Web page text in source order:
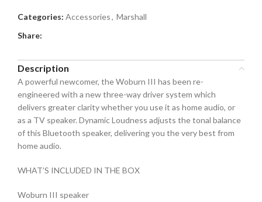
Categories: Accessories, Marshall
Share:
Description
A powerful newcomer, the Woburn III has been re-
engineered with a new three-way driver system which
delivers greater clarity whether you use it as home audio, or
as a TV speaker. Dynamic Loudness adjusts the tonal balance
of this Bluetooth speaker, delivering you the very best from
home audio.
WHAT’S INCLUDED IN THE BOX
Woburn III speaker